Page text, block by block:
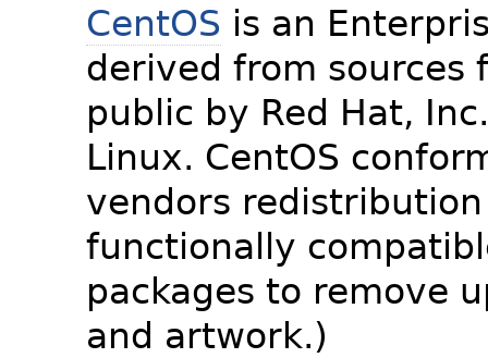
CentOS is an
derived from sources
public by Red Hat,
Linux. CentOS
vendors
functionally
packages to remove
and artwork.)